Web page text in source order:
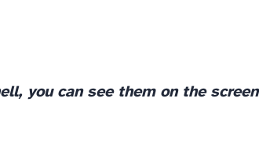
you can see them on the